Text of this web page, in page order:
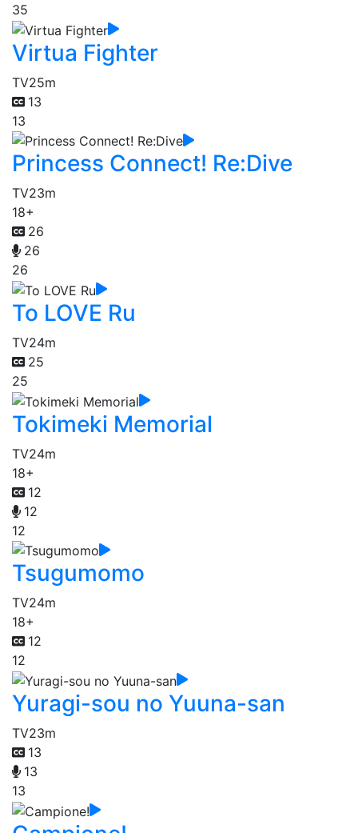
35
Virtua Fighter
TV25m
13
13
Princess Connect! Re:Dive
TV23m
18+
26
26
26
To LOVE Ru
TV24m
25
25
Tokimeki Memorial
TV24m
18+
12
12
12
Tsugumomo
TV24m
18+
12
12
Yuragi-sou no Yuuna-san
TV23m
13
13
13